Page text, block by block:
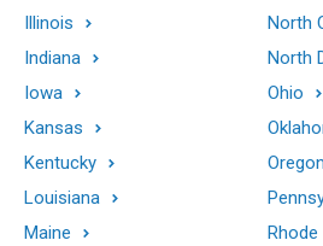
Illinois
Indiana
Iowa
Kansas
Kentucky
Louisiana
Maine
North
North
Ohio
Oregon
Rhode